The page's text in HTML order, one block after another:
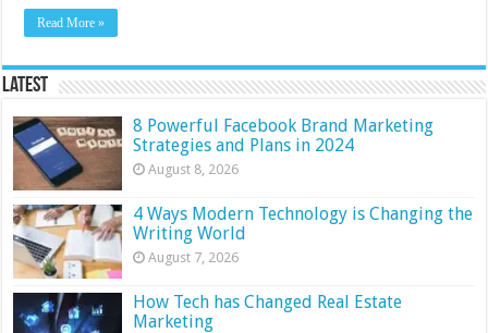
Read More »
Latest
8 Powerful Facebook Brand Marketing
Strategies and Plans in 2024
August 8, 2026
4 Ways Modern Technology is Changing the
Writing World
August 7, 2026
How Tech has Changed Real Estate
Marketing